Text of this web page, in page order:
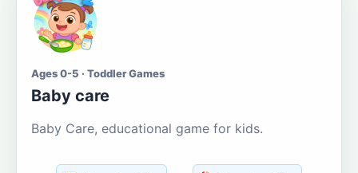
Ages 0-5 · Toddler Games
Baby care
Baby Care, educational game for kids.